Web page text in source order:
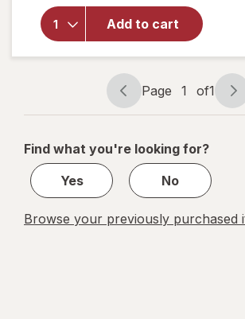
Add to cart
Walgreens
Coffee
Inch White
Page
navigation
Page 1 of1
Page
1
1
Find what you're looking for?
Yes
No
Browse your previously purchased